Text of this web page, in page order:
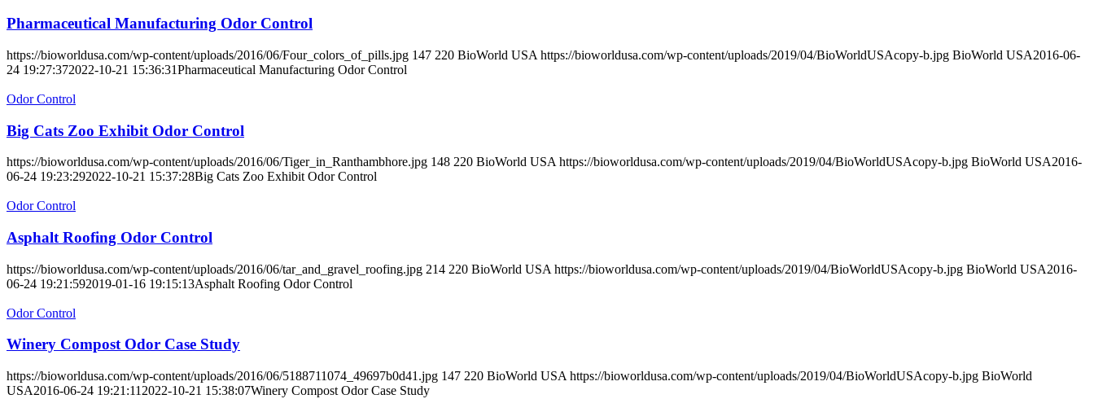
Pharmaceutical Manufacturing Odor Control
https://bioworldusa.com/wp-content/uploads/2016/06/Four_colors_of_pills.jpg 147 220 BioWorld USA https://bioworldusa.com/wp-content/uploads/2019/04/BioWorldUSAcopy-b.jpg BioWorld USA2016-06-
24 19:27:372022-10-21 15:36:31Pharmaceutical Manufacturing Odor Control
Odor Control
Big Cats Zoo Exhibit Odor Control
https://bioworldusa.com/wp-content/uploads/2016/06/Tiger_in_Ranthambhore.jpg 148 220 BioWorld USA https://bioworldusa.com/wp-content/uploads/2019/04/BioWorldUSAcopy-b.jpg BioWorld USA2016-
06-24 19:23:292022-10-21 15:37:28Big Cats Zoo Exhibit Odor Control
Odor Control
Asphalt Roofing Odor Control
https://bioworldusa.com/wp-content/uploads/2016/06/tar_and_gravel_roofing.jpg 214 220 BioWorld USA https://bioworldusa.com/wp-content/uploads/2019/04/BioWorldUSAcopy-b.jpg BioWorld USA2016-
06-24 19:21:592019-01-16 19:15:13Asphalt Roofing Odor Control
Odor Control
Winery Compost Odor Case Study
https://bioworldusa.com/wp-content/uploads/2016/06/5188711074_49697b0d41.jpg 147 220 BioWorld USA https://bioworldusa.com/wp-content/uploads/2019/04/BioWorldUSAcopy-b.jpg BioWorld
USA2016-06-24 19:21:11 2022-10-21 15:38:07Winery Compost Odor Case Study